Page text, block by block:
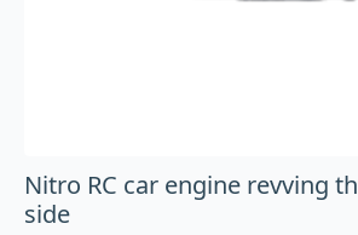
Nitro RC car engine revving
side